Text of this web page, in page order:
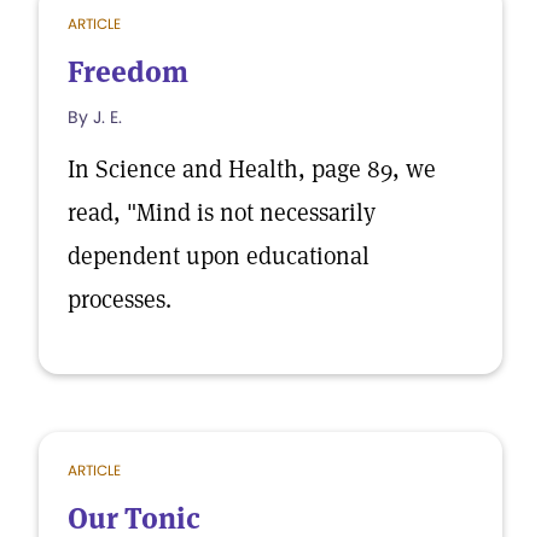
ARTICLE
Freedom
By J. E.
In Science and Health, page 89, we
read, "Mind is not necessarily
dependent upon educational
processes.
ARTICLE
Our Tonic